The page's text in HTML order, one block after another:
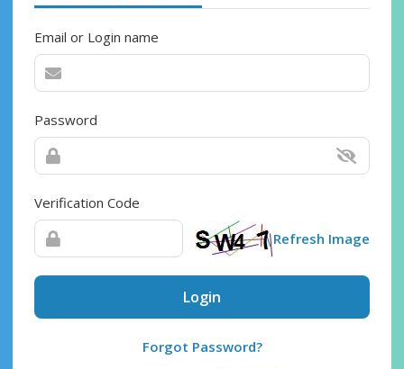
Email or Login name
Password
Verification Code
Refresh Image
Login
Forgot Password?